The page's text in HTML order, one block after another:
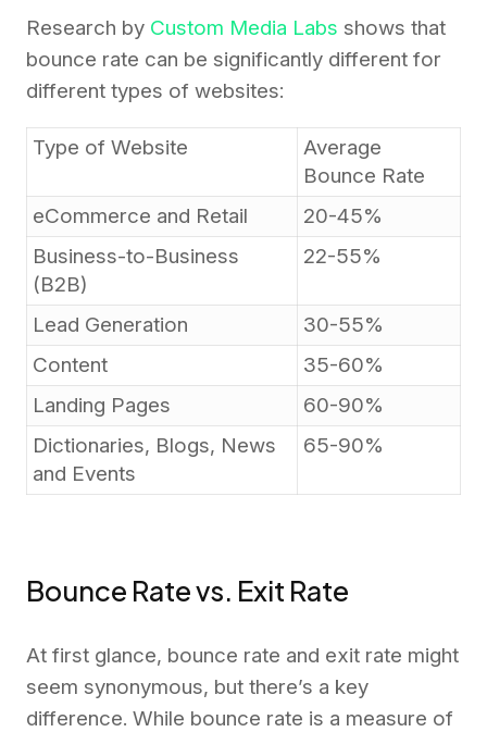
Research by Custom Media Labs shows that
bounce rate can be significantly different for
different types of websites:
Type of Website
Average
Bounce Rate
eCommerce and Retail
20-45%
Business-to-Business
(B2B)
22-55%
Lead Generation
30-55%
Content
35-60%
Landing Pages
60-90%
Dictionaries, Blogs, News
and Events
65-90%
Bounce Rate vs. Exit Rate
At first glance, bounce rate and exit rate might
seem synonymous, but there’s a key
difference. While bounce rate is a measure of